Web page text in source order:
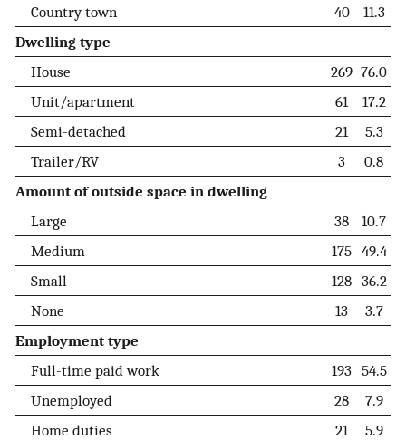
Country town
40
11.3
Dwelling type
House
269 76.0
Unit/apartment
61
17.2
Semi-detached
21
5.3
Trailer/RV
3
0.8
Amount of outside space in dwelling
Large
38
10.7
Medium
175 49.4
Small
128 36.2
None
13
3.7
Employment type
Full-time paid work
193 54.5
Unemployed
28
7.9
Home duties
21
5.9